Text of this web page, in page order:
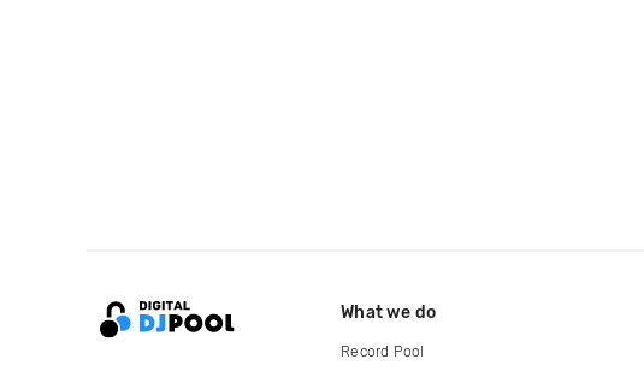
What we do
Record Pool